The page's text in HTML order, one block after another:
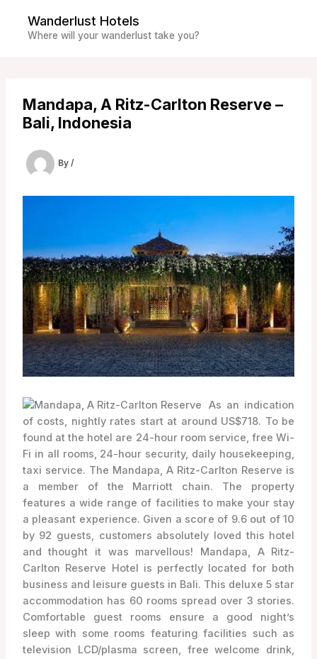
content
Wanderlust Hotels
Where will your wanderlust take you?
Mandapa, A Ritz-Carlton Reserve –
Bali, Indonesia
By /
As an indication
of costs, nightly rates start at around US$718. To be
found at the hotel are 24-hour room service, free Wi-
Fi in all rooms, 24-hour security, daily housekeeping,
taxi service. The Mandapa, A Ritz-Carlton Reserve is
a member of the Marriott chain. The property
features a wide range of facilities to make your stay
a pleasant experience. Given a score of 9.6 out of 10
by 92 guests, customers absolutely loved this hotel
and thought it was marvellous! Mandapa, A Ritz-
Carlton Reserve Hotel is perfectly located for both
business and leisure guests in Bali. This deluxe 5 star
accommodation has 60 rooms spread over 3 stories.
Comfortable guest rooms ensure a good night’s
sleep with some rooms featuring facilities such as
television LCD/plasma screen, free welcome drink,